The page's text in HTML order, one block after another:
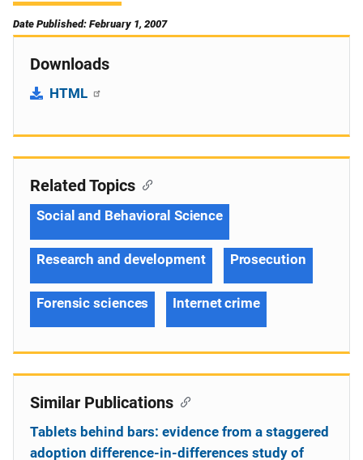
Date Published: February 1, 2007
Downloads
HTML
Related Topics
Social and Behavioral Science
Research and development Prosecution
Forensic sciences Internet crime
Similar Publications
Tablets behind bars: evidence from a staggered
adoption difference-in-differences study of